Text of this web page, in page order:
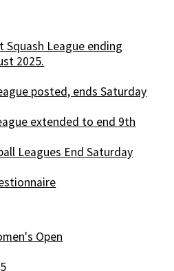
Squash League ending
2025.
posted, ends Saturday
extended to end 9th
Leagues End Saturday
Open